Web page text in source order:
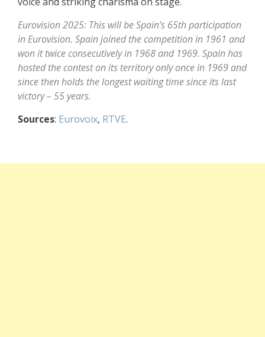
Eurovision 2025: This will be Spain’s 65th participation
in Eurovision. Spain joined the competition in 1961 and
won it twice consecutively in 1968 and 1969. Spain has
hosted the contest on its territory only once in 1969 and
since then holds the longest waiting time since its last
victory – 55 years.
Sources: Eurovoix, RTVE.